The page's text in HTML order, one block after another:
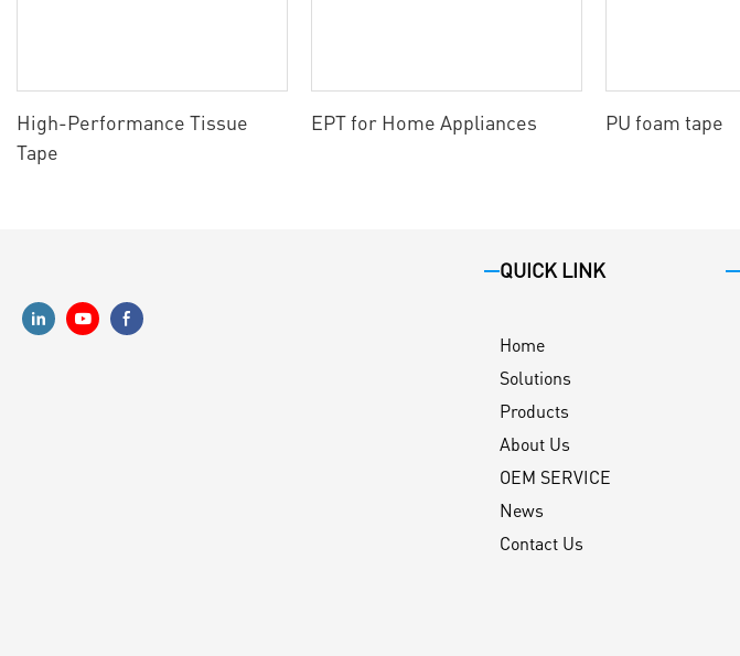
High-Performance Tissue
Tape
EPT for Home Appliances PU foam tape
QUICK LINK
Home
Solutions
Products
About Us
OEM SERVICE
News
Contact Us